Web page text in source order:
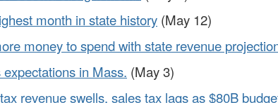
month in state history (May 12)
money to spend with state revenue
in Mass. (May 3)
revenue swells, sales tax lags as $80B